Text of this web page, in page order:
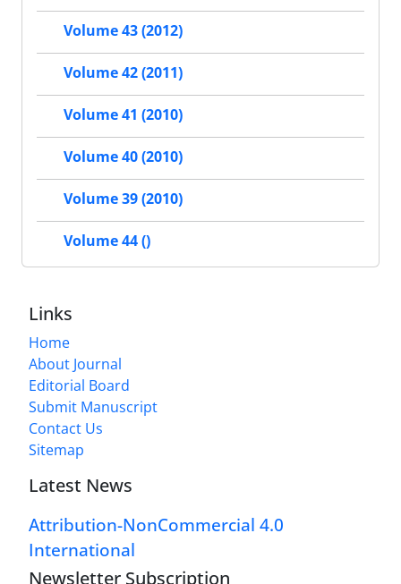
Volume 43 (2012)
Volume 42 (2011)
Volume 41 (2010)
Volume 40 (2010)
Volume 39 (2010)
Volume 44 ()
Links
Home
About Journal
Editorial Board
Submit Manuscript
Contact Us
Sitemap
Latest News
Attribution-NonCommercial 4.0
International
Newsletter Subscription